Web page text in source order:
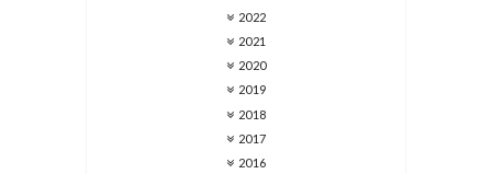
2022
2021
2020
2019
2018
2017
2016